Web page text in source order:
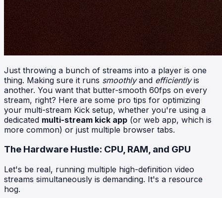
Just throwing a bunch of streams into a player is one
thing. Making sure it runs smoothlyand efficientlyis
another. You want that butter-smooth 60fps on every
stream, right? Here are some pro tips for optimizing
your multi-stream Kick setup, whether you're using a
dedicated multi-stream kick app (or web app, which is
more common) or just multiple browser tabs.
The Hardware Hustle: CPU, RAM, and GPU
Let's be real, running multiple high-definition video
streams simultaneously is demanding. It's a resource
hog.